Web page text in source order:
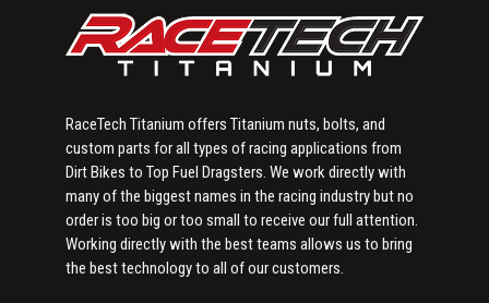
RaceTech Titanium offers Titanium nuts, bolts, and
custom parts for all types of racing applications from
Dirt Bikes to Top Fuel Dragsters. We work directly with
many of the biggest names in the racing industry but no
order is too big or too small to receive our full attention.
Working directly with the best teams allows us to bring
the best technology to all of our customers.